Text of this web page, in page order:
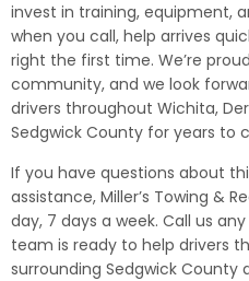
invest in training, equipment,
when you call, help arrives
right the first time. We’re
community, and we look
drivers throughout Wichita,
Sedgwick County for years to
If you have questions about
assistance, Miller’s Towing &
day, 7 days a week. Call us
team is ready to help drivers
surrounding Sedgwick County